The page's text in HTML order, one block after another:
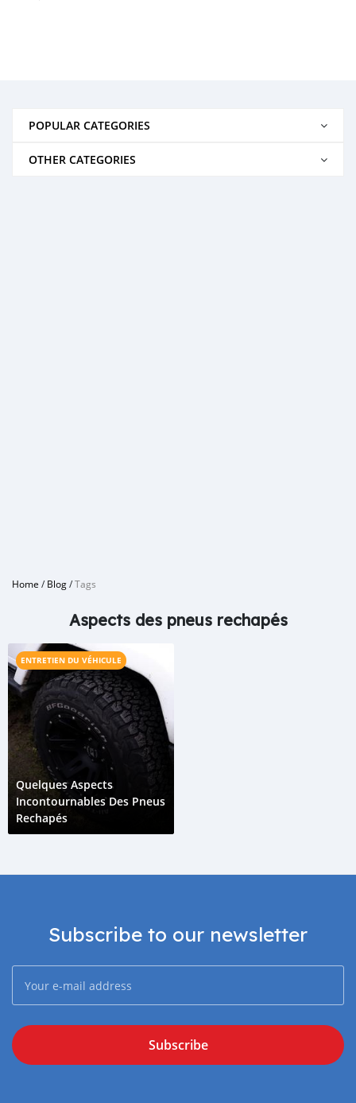
POPULAR CATEGORIES
OTHER CATEGORIES
Home /Blog/Tags
Aspects des pneus rechapés
ENTRETIEN DU VÉHICULE
Quelques Aspects
Incontournables Des Pneus
Rechapés
Subscribe to our newsletter
Subscribe